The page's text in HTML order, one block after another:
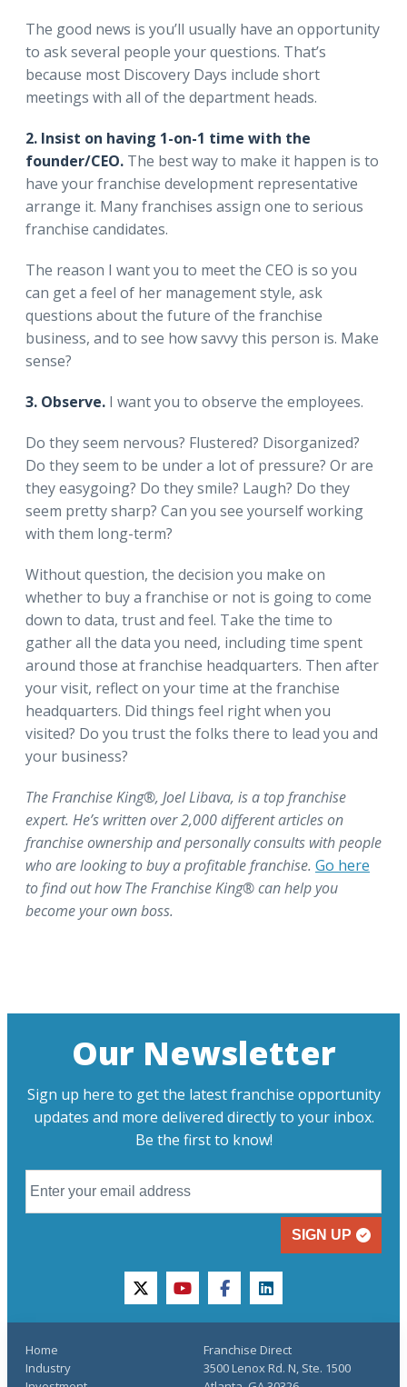
The good news is you’ll usually have an opportunity
to ask several people your questions. That’s
because most Discovery Days include short
meetings with all of the department heads.
2. Insist on having 1-on-1 time with the
founder/CEO. The best way to make it happen is to
have your franchise development representative
arrange it. Many franchises assign one to serious
franchise candidates.
The reason I want you to meet the CEO is so you
can get a feel of her management style, ask
questions about the future of the franchise
business, and to see how savvy this person is. Make
sense?
3. Observe. I want you to observe the employees.
Do they seem nervous? Flustered? Disorganized?
Do they seem to be under a lot of pressure? Or are
they easygoing? Do they smile? Laugh? Do they
seem pretty sharp? Can you see yourself working
with them long-term?
Without question, the decision you make on
whether to buy a franchise or not is going to come
down to data, trust and feel. Take the time to
gather all the data you need, including time spent
around those at franchise headquarters. Then after
your visit, reflect on your time at the franchise
headquarters. Did things feel right when you
visited? Do you trust the folks there to lead you and
your business?
The Franchise King®, Joel Libava, is a top franchise
expert. He’s written over 2,000 different articles on
franchise ownership and personally consults with people
who are looking to buy a profitable franchise. Go here
to find out how The Franchise King® can help you
become your own boss.
Our Newsletter
Sign up here to get the latest franchise opportunity
updates and more delivered directly to your inbox.
Be the first to know!
SIGN UP
twitteryoutubefacebooklinkedin
Home
Industry
Franchise Direct
3500 Lenox Rd. N, Ste. 1500